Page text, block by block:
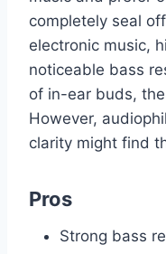
completely seal
electronic music,
noticeable bass
of in-ear buds,
However,
clarity might find
Pros
Strong bass